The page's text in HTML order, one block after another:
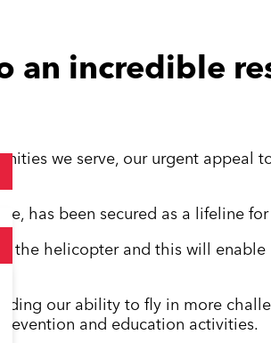
an incredible
we serve, our urgent appeal
has been secured as a lifeline
the helicopter and this will
our ability to fly in more
and education activities.